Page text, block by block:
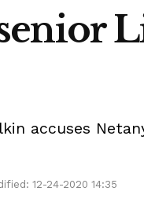
accuses
12-24-2020 14:35